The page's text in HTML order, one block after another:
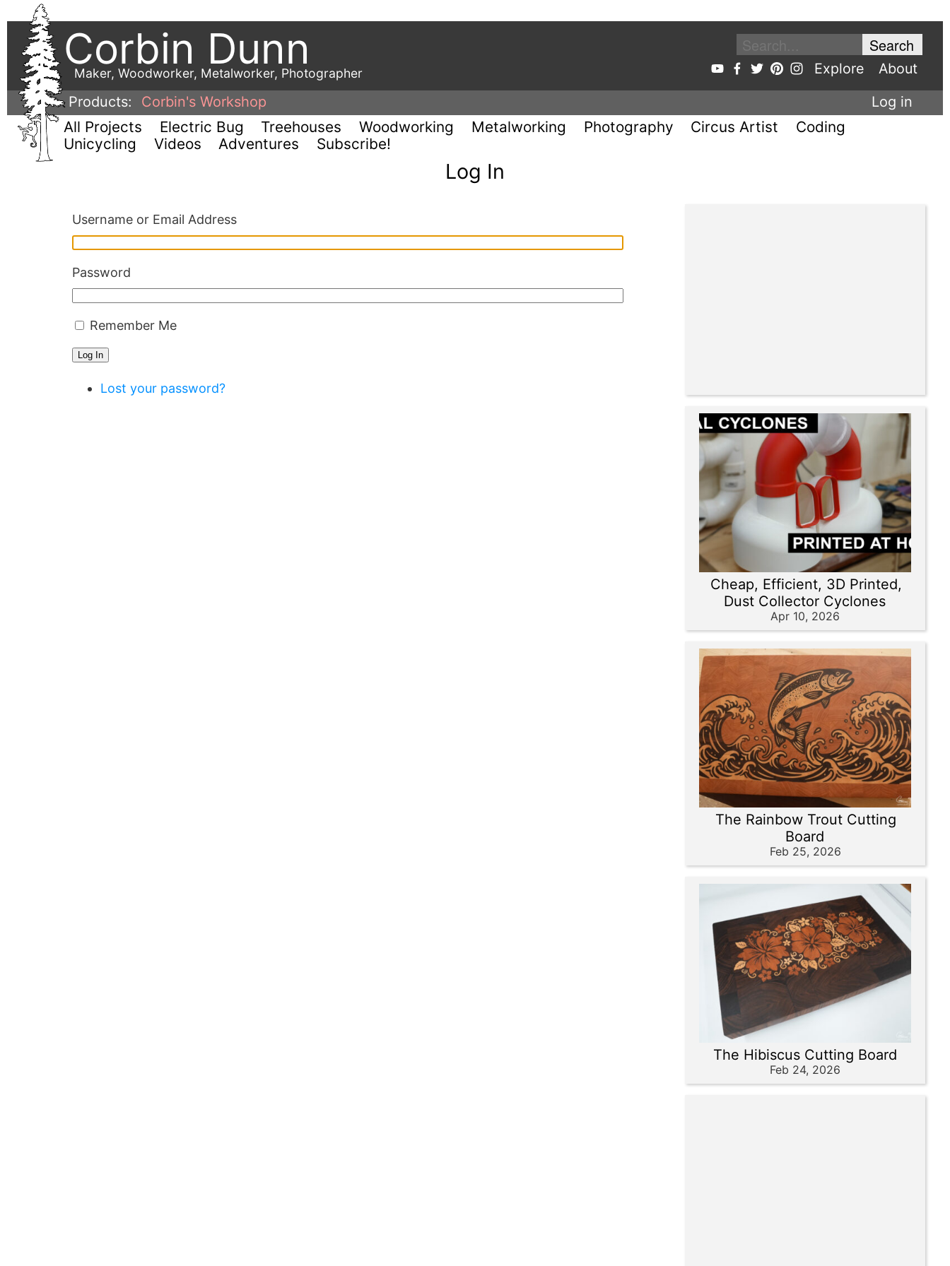
Corbin Dunn
Maker, Woodworker, Metalworker, Photographer Explore
About
Products:
Corbin's Workshop Log in
All Projects Electric Bug Treehouses Woodworking Metalworking Photography Circus Artist
Coding
Unicycling
Videos Adventures Subscribe!
Log In
Username or Email Address
Password
Remember Me
Log In
Lost your password?
Cheap, Efficient, 3D Printed,
Dust Collector Cyclones
Apr 10, 2026
The Rainbow Trout Cutting
Board
Feb 25, 2026
The Hibiscus Cutting Board
Feb 24, 2026